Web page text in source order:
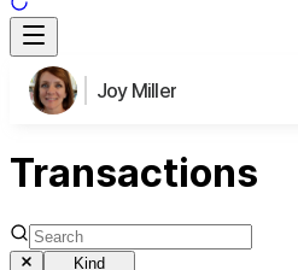
Joy Miller
Transactions
Kind